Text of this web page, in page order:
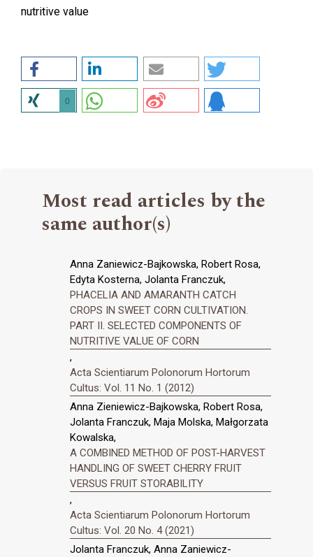
nutritive value
0
Most read articles by the
same author(s)
Anna Zaniewicz-Bajkowska, Robert Rosa,
Edyta Kosterna, Jolanta Franczuk,
PHACELIA AND AMARANTH CATCH
CROPS IN SWEET CORN CULTIVATION.
PART II. SELECTED COMPONENTS OF
NUTRITIVE VALUE OF CORN
,
Acta Scientiarum Polonorum Hortorum
Cultus: Vol. 11 No. 1 (2012)
Anna Zieniewicz-Bajkowska, Robert Rosa,
Jolanta Franczuk, Maja Molska, Małgorzata
Kowalska,
A COMBINED METHOD OF POST-HARVEST
HANDLING OF SWEET CHERRY FRUIT
VERSUS FRUIT STORABILITY
,
Acta Scientiarum Polonorum Hortorum
Cultus: Vol. 20 No. 4 (2021)
Jolanta Franczuk, Anna Zaniewicz-